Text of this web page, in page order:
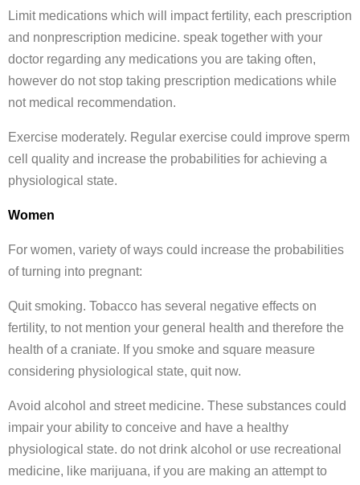
Limit medications which will impact fertility, each prescription
and nonprescription medicine. speak together with your
doctor regarding any medications you are taking often,
however do not stop taking prescription medications while
not medical recommendation.
Exercise moderately. Regular exercise could improve sperm
cell quality and increase the probabilities for achieving a
physiological state.
Women
For women, variety of ways could increase the probabilities
of turning into pregnant:
Quit smoking. Tobacco has several negative effects on
fertility, to not mention your general health and therefore the
health of a craniate. If you smoke and square measure
considering physiological state, quit now.
Avoid alcohol and street medicine. These substances could
impair your ability to conceive and have a healthy
physiological state. do not drink alcohol or use recreational
medicine, like marijuana, if you are making an attempt to